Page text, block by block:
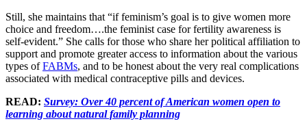
Still, she maintains that “if feminism’s goal is to give women more
choice and freedom….the feminist case for fertility awareness is
self-evident.” She calls for those who share her political affiliation to
support and promote greater access to information about the various
types ofFABMs, and to be honest about the very real complications
associated with medical contraceptive pills and devices.
READ: Survey: Over 40 percent of American women open to
learning about natural family planning